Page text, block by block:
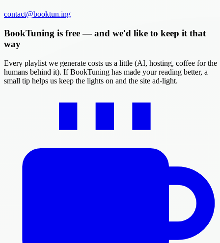
contact@booktun.ing
BookTuning is free — and we'd like to keep it that
way
Every playlist we generate costs us a little (AI, hosting, coffee for the
humans behind it). If BookTuning has made your reading better, a
small tip helps us keep the lights on and the site ad-light.